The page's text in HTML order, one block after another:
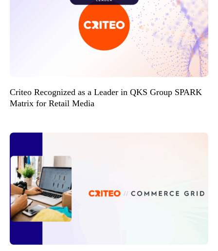
Criteo Recognized as a Leader in QKS Group SPARK
Matrix for Retail Media